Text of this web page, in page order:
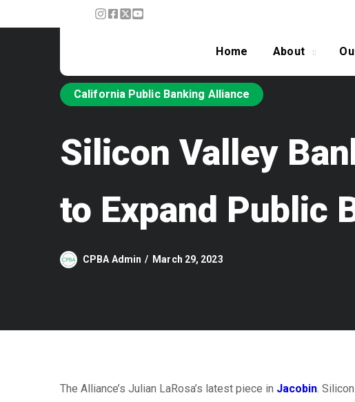
Home About
California Public Banking Alliance
Silicon Valley
to Expand Public
CPBA Admin March 29, 2023
The Alliance’s Julian LaRosa’s latest piece in Jacobin.